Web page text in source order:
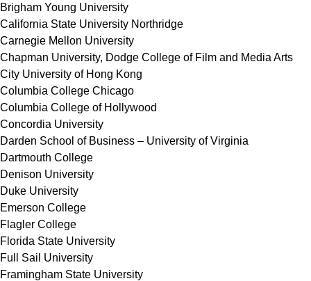
Brigham Young University
California State University Northridge
Carnegie Mellon University
Chapman University, Dodge College of Film and Media Arts
City University of Hong Kong
Columbia College Chicago
Columbia College of Hollywood
Concordia University
Darden School of Business – University of Virginia
Dartmouth College
Denison University
Duke University
Emerson College
Flagler College
Florida State University
Full Sail University
Framingham State University